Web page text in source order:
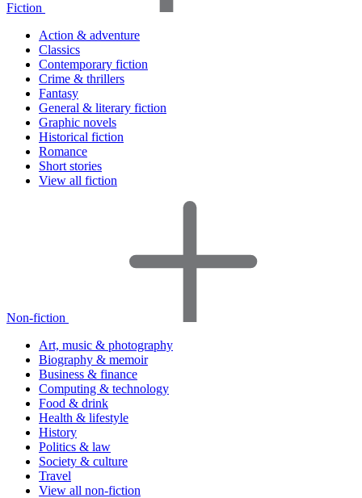
Fiction
Action & adventure
Classics
Contemporary fiction
Crime & thrillers
Fantasy
General & literary fiction
Graphic novels
Historical fiction
Romance
Short stories
View all fiction
Non-fiction
Art, music & photography
Biography & memoir
Business & finance
Computing & technology
Food & drink
Health & lifestyle
History
Politics & law
Society & culture
Travel
View all non-fiction